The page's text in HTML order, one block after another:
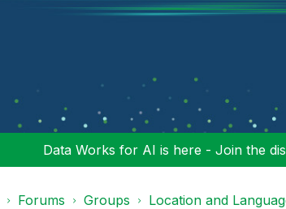
Data Works for AI is here - Join the
Forums Groups Location and